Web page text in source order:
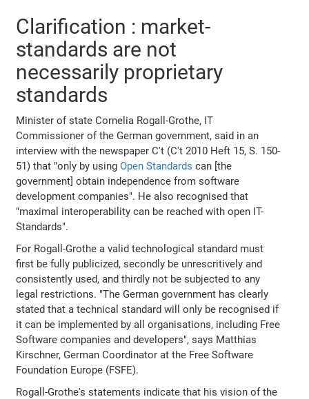
Clarification : market-
standards are not
necessarily proprietary
standards
Minister of state Cornelia Rogall-Grothe, IT
Commissioner of the German government, said in an
interview with the newspaper C't (C't 2010 Heft 15, S. 150-
51) that "only by usingOpen Standards can [the
government] obtain independence from software
development companies". He also recognised that
"maximal interoperability can be reached with open IT-
Standards".
For Rogall-Grothe a valid technological standard must
first be fully publicized, secondly be unrescritively and
consistently used, and thirdly not be subjected to any
legal restrictions. "The German government has clearly
stated that a technical standard will only be recognised if
it can be implemented by all organisations, including Free
Software companies and developers", says Matthias
Kirschner, German Coordinator at the Free Software
Foundation Europe (FSFE).
Rogall-Grothe's statements indicate that his vision of the